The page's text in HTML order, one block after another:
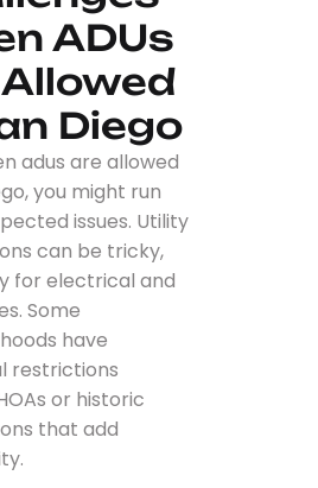
ADUs
Diego
adus are allowed
you might run
issues. Utility
can be tricky,
for electrical and
Some
have
restrictions
or historic
that add